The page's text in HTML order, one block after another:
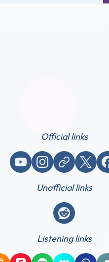
Official links
YouTubeInstagram
Website / link X
Unofficial links
Reddit
Listening links